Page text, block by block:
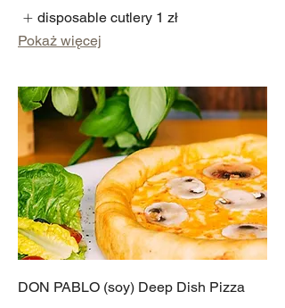
disposable cutlery 1 zł
Pokaż więcej
DON PABLO (soy) Deep Dish Pizza